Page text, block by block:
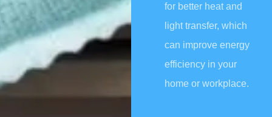
for better heat and
light transfer, which
can improve energy
efficiency in your
home or workplace.